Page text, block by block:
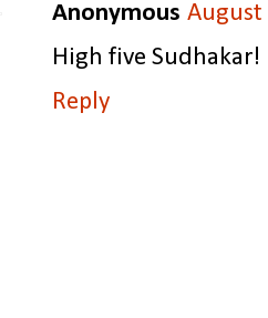
Anonymous August
High five Sudhakar!
Reply